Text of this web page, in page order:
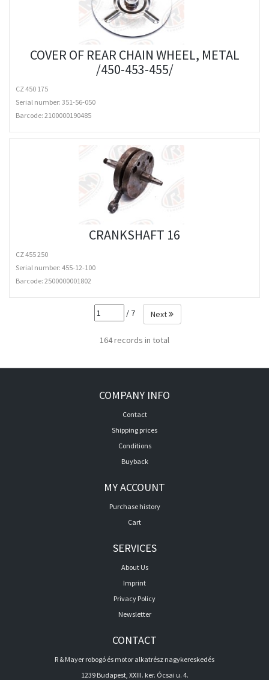
COVER OF REAR CHAIN WHEEL, METAL
/450-453-455/
CZ 450 175
Serial number: 351-56-050
Barcode: 2100000190485
CRANKSHAFT 16
CZ 455 250
Serial number: 455-12-100
Barcode: 2500000001802
/ 7 Next
164 records in total
COMPANY INFO
Contact
Shipping prices
Conditions
Buyback
MY ACCOUNT
Purchase history
Cart
SERVICES
About Us
Imprint
Privacy Policy
Newsletter
CONTACT
R & Mayer robogó és motor alkatrész nagykereskedés
1239 Budapest, XXIII. ker. Ócsai u. 4.